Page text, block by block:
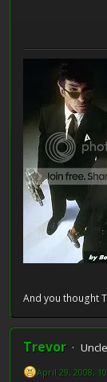
And you thought
Trevor
April 29, 2008,